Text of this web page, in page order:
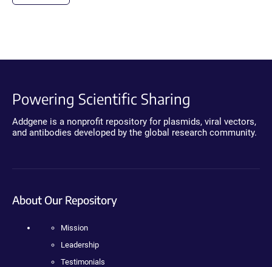
Powering Scientific Sharing
Addgene is a nonprofit repository for plasmids, viral vectors,
and antibodies developed by the global research community.
About Our Repository
Mission
Leadership
Testimonials